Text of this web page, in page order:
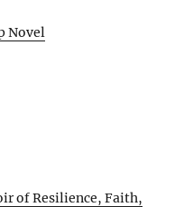
Novel
of Resilience, Faith,